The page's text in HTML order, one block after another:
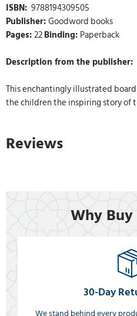
ISBN: ‎ 9788194309505
Publisher:Goodword books
Pages:22Binding: Paperback
Description from the publisher:
This enchantingly illustrated
the children the inspiring story of
Reviews
Why Buy
30-Day
We stand behind every